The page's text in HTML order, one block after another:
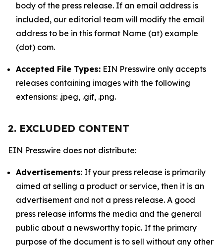
body of the press release. If an email address is
included, our editorial team will modify the email
address to be in this format Name (at) example
(dot) com.
Accepted File Types: EIN Presswire only accepts
releases containing images with the following
extensions: .jpeg, .gif, .png.
2. EXCLUDED CONTENT
EIN Presswire does not distribute:
Advertisements: If your press release is primarily
aimed at selling a product or service, then it is an
advertisement and not a press release. A good
press release informs the media and the general
public about a newsworthy topic. If the primary
purpose of the document is to sell without any other